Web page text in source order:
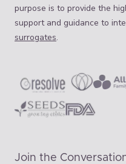
purpose is to provide the
support and guidance to
surrogates.
Join the